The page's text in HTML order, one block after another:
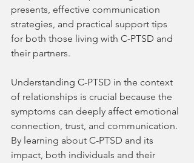
presents, effective communication
strategies, and practical support tips
for both those living with C-PTSD and
their partners.
Understanding C-PTSD in the context
of relationships is crucial because the
symptoms can deeply affect emotional
connection, trust, and communication.
By learning about C-PTSD and its
impact, both individuals and their